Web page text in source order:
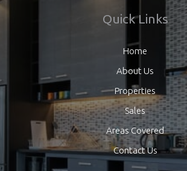
Quick Links
Home
About Us
Properties
Sales
Areas Covered
Contact Us